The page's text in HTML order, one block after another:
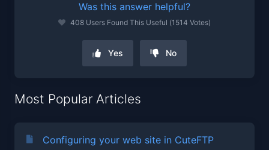
Was this answer helpful?
408 Users Found This Useful (1514 Votes)
Yes No
Most Popular Articles
Configuring your web site in CuteFTP